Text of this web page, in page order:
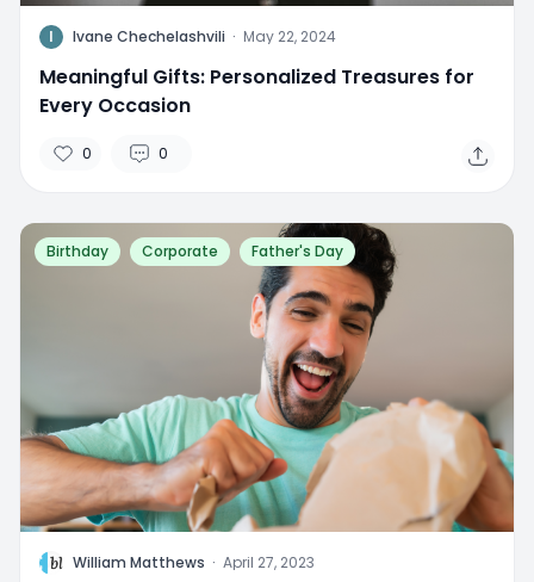
I Ivane Chechelashvili · May 22, 2024
Meaningful Gifts: Personalized Treasures for
Every Occasion
0 0
Birthday Corporate Father's Day
W William Matthews · April 27, 2023